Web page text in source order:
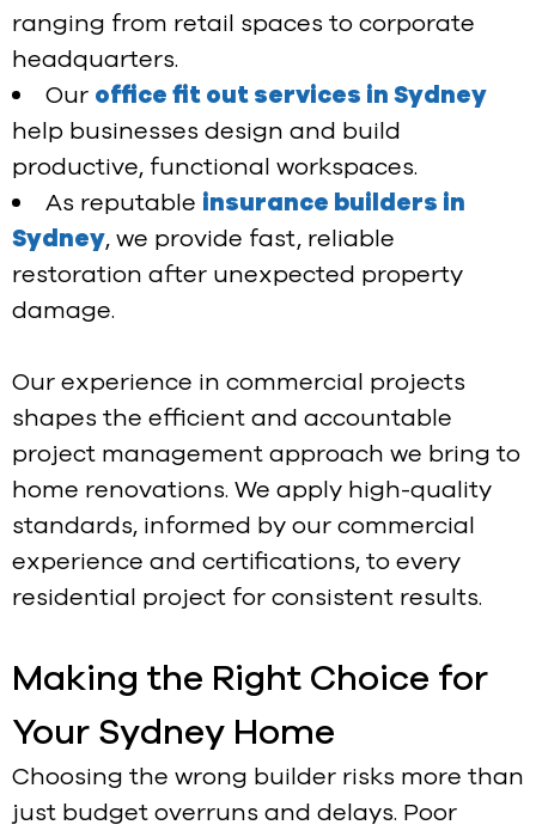
ranging from retail spaces to corporate
headquarters.
Our office fit out services in Sydney
help businesses design and build
productive, functional workspaces.
As reputable insurance builders in
Sydney, we provide fast, reliable
restoration after unexpected property
damage.
Our experience in commercial projects
shapes the efficient and accountable
project management approach we bring to
home renovations. We apply high-quality
standards, informed by our commercial
experience and certifications, to every
residential project for consistent results.
Making the Right Choice for
Your Sydney Home
Choosing the wrong builder risks more than
just budget overruns and delays. Poor